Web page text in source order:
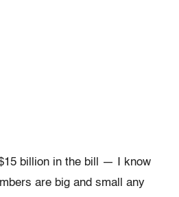
billion in the bill — I know
are big and small any